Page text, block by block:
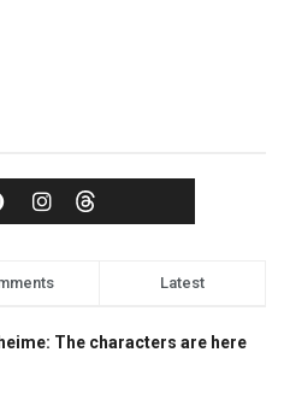
Latest
The characters are here